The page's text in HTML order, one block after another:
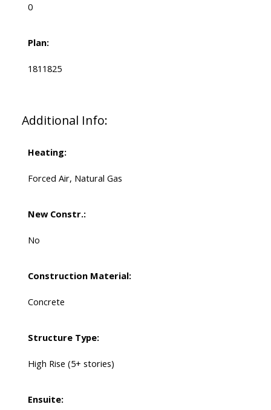
0
Plan:
1811825
Additional Info:
Heating:
Forced Air, Natural Gas
New Constr.:
No
Construction Material:
Concrete
Structure Type:
High Rise (5+ stories)
Ensuite: